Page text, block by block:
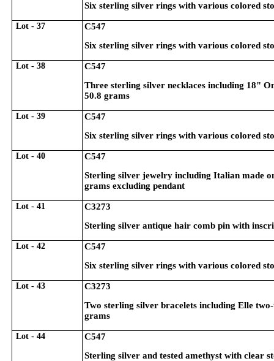
Six sterling silver rings with various colored
Lot - 37
C547
Six sterling silver rings with various colored
Lot - 38
C547
Three sterling silver necklaces including 18"
50.8 grams
Lot - 39
C547
Six sterling silver rings with various colored
Lot - 40
C547
Sterling silver jewelry including Italian made
grams excluding pendant
Lot - 41
C3273
Sterling silver antique hair comb pin with
Lot - 42
C547
Six sterling silver rings with various colored
Lot - 43
C3273
Two sterling silver bracelets including Elle
grams
Lot - 44
C547
Sterling silver and tested amethyst with clear